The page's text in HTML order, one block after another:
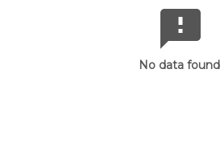
No data